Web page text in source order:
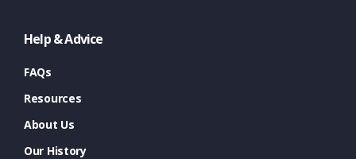
Help & Advice
FAQs
Resources
About Us
Our History